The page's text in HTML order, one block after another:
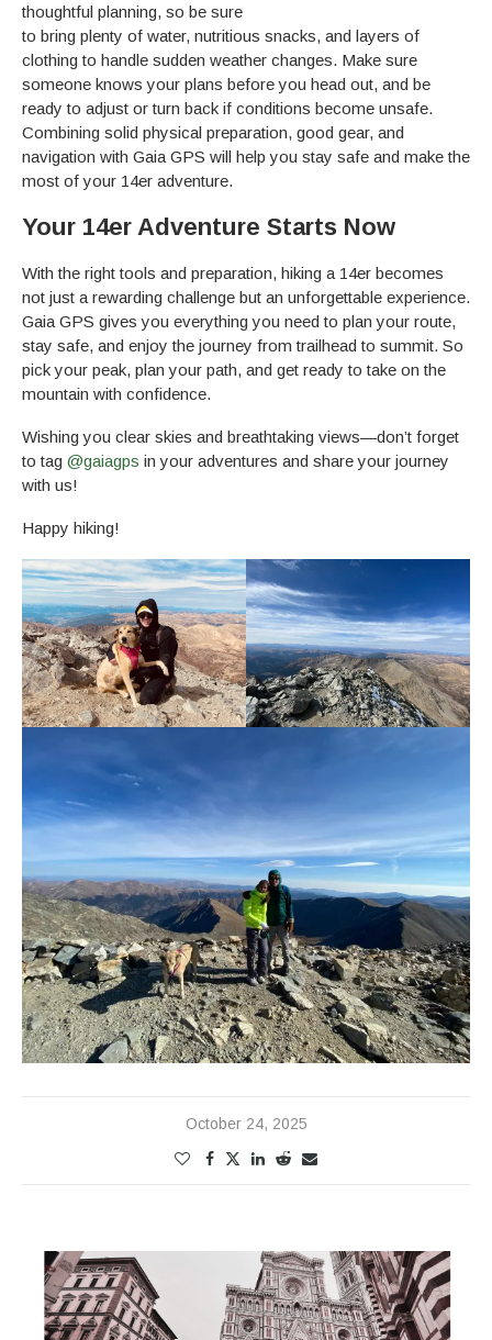
thoughtful planning, so be sure
to bring plenty of water, nutritious snacks, and layers of
clothing to handle sudden weather changes. Make sure
someone knows your plans before you head out, and be
ready to adjust or turn back if conditions become unsafe.
Combining solid physical preparation, good gear, and
navigation with Gaia GPS will help you stay safe and make the
most of your 14er adventure.
Your 14er Adventure Starts Now
With the right tools and preparation, hiking a 14er becomes
not just a rewarding challenge but an unforgettable experience.
Gaia GPS gives you everything you need to plan your route,
stay safe, and enjoy the journey from trailhead to summit. So
pick your peak, plan your path, and get ready to take on the
mountain with confidence.
Wishing you clear skies and breathtaking views—don’t forget
to tag @gaiagps in your adventures and share your journey
with us!
Happy hiking!
October 24, 2025